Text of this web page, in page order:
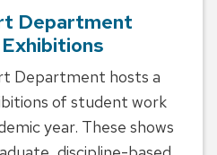
Department
Department hosts a
of student work
year. These shows